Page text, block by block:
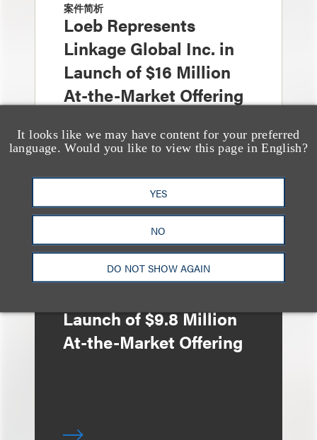
It looks like we may have content for your preferred
language. Would you like to view this page in English?
YES
NO
DO NOT SHOW AGAIN
案件简析
Loeb Represents
Linkage Global Inc. in
Launch of $16 Million
At-the-Market Offering
案件简析
Loeb Represents ZJK
Launch of $9.8 Million
At-the-Market Offering